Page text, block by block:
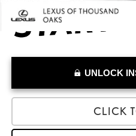
UNLOCK
CLICK